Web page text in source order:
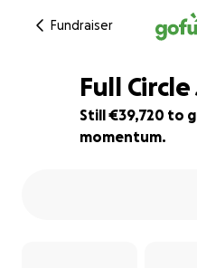
Fundraiser
1% complete
Full
Still €39,720 to
momentum.